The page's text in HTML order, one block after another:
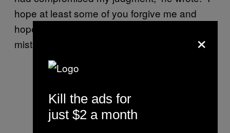
hope at least some of you forgive me and
hope other competitors will learn from my
mistakes.”
×
Kill the ads for
just $2 a month